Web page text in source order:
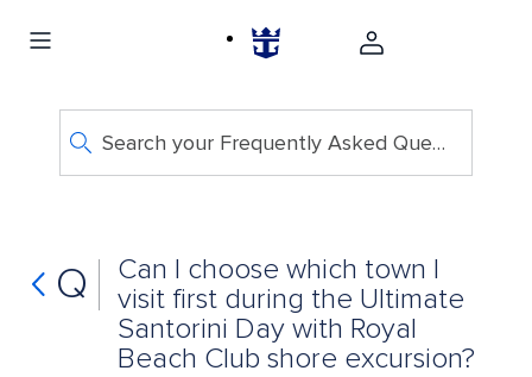
Search your Frequently Asked Questions
Q
Can I choose which town I
visit first during the Ultimate
Santorini Day with Royal
Beach Club shore excursion?